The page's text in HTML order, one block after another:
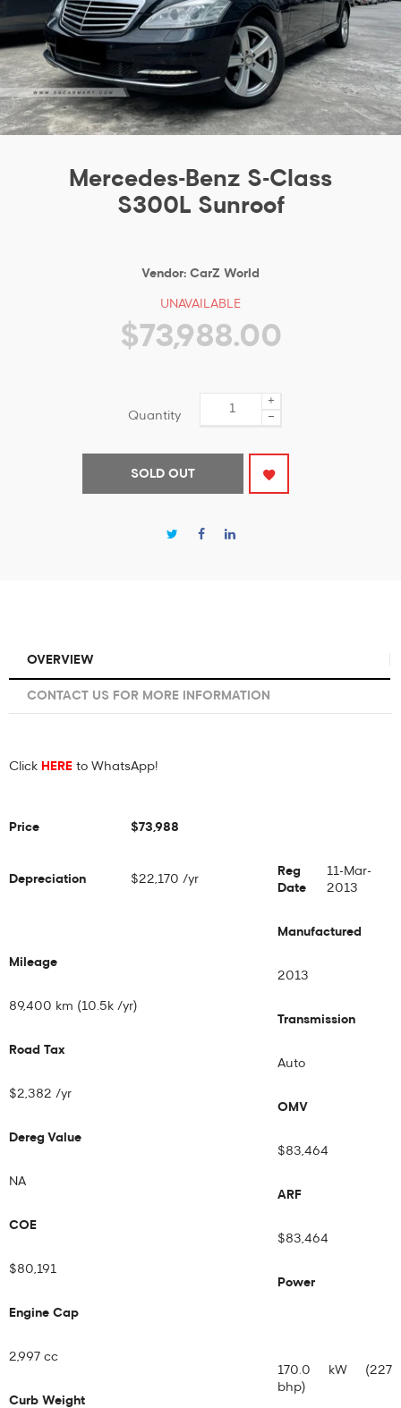
Mercedes-Benz S-Class
S300L Sunroof
Vendor: CarZ World
UNAVAILABLE
$73,988.00
Quantity −
+
SOLD OUT
OVERVIEW
CONTACT US FOR MORE INFORMATION
Click HERE to WhatsApp!
Price $73,988
Depreciation $22,170 /yr
Reg
Date
11-Mar-
2013
Mileage
89,400 km (10.5k /yr)
Road Tax
$2,382 /yr
Dereg Value
NA
COE
$80,191
Engine Cap
2,997 cc
Curb Weight
Manufactured
2013
Transmission
Auto
OMV
$83,464
ARF
$83,464
Power
170.0 kW (227
bhp)